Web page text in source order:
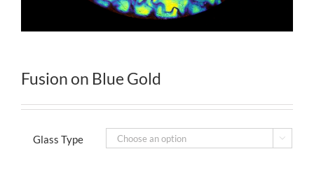
Fusion on Blue Gold
Glass Type 